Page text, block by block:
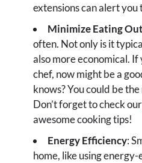
extensions can alert
Minimize Eating Out
often. Not only is it
also more economical. If
chef, now might be a
knows? You could be
Don’t forget to check our
awesome cooking tips!
Energy Efficiency:
home, like using